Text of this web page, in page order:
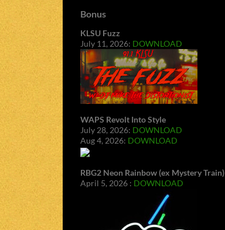
Bonus
KLSU Fuzz
July 11, 2026: DOWNLOAD
WAPS Revolt Into Style
July 28, 2026: DOWNLOAD
Aug 4, 2026: DOWNLOAD
RBG2 Neon Rainbow (ex Mystery Train)
April 5, 2026 : DOWNLOAD